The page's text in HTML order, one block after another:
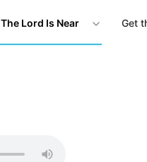
The Lord Is Near Get